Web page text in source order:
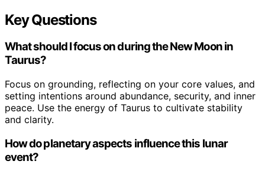
Key Questions
What should I focus on during the New Moon in
Taurus?
Focus on grounding, reflecting on your core values, and
setting intentions around abundance, security, and inner
peace. Use the energy of Taurus to cultivate stability
and clarity.
How do planetary aspects influence this lunar
event?